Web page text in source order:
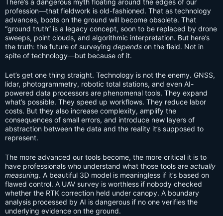
There’s a dangerous myth floating around the edges of our
profession—that fieldwork is old-fashioned. That as technology
advances, boots on the ground will become obsolete. That
“ground truth” is a legacy concept, soon to be replaced by drone
sweeps, point clouds, and algorithmic interpretation. But here’s
the truth: the future of surveying depends on the field. Not in
spite of technology—but because of it.
Let’s get one thing straight. Technology is not the enemy. GNSS,
lidar, photogrammetry, robotic total stations, and even AI-
powered data processors are phenomenal tools. They expand
what’s possible. They speed up workflows. They reduce labor
costs. But they also increase complexity, amplify the
consequences of small errors, and introduce new layers of
abstraction between the data and the reality it’s supposed to
represent.
The more advanced our tools become, the more critical it is to
have professionals who understand what those tools are actually
measuring. A beautiful 3D model is meaningless if it’s based on
flawed control. A UAV survey is worthless if nobody checked
whether the RTK correction held under canopy. A boundary
analysis processed by AI is dangerous if no one verifies the
underlying evidence on the ground.